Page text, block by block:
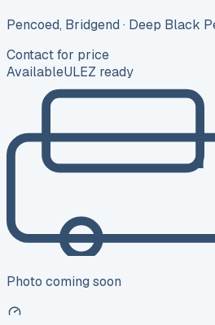
Pencoed, Bridgend · Deep Black
Contact for price
AvailableULEZ ready
Photo coming soon